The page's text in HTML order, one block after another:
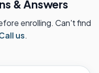
& Answers
enrolling. Can't find
us.